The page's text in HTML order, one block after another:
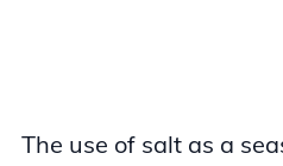
The use of salt as a